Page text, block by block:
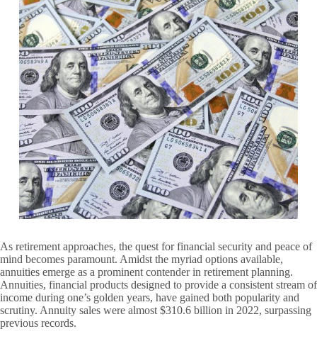
As retirement approaches, the quest for financial security and peace of
mind becomes paramount. Amidst the myriad options available,
annuities emerge as a prominent contender in retirement planning.
Annuities, financial products designed to provide a consistent stream of
income during one’s golden years, have gained both popularity and
scrutiny. Annuity sales were almost $310.6 billion in 2022, surpassing
previous records.